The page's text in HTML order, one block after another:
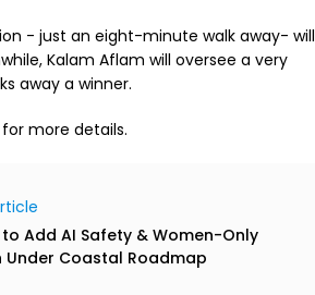
- just an eight-minute walk away- will
Kalam Aflam will oversee a very
away a winner.
more details.
Add AI Safety & Women-Only
Under Coastal Roadmap